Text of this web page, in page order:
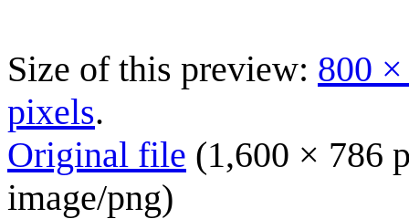
Size of this preview: 800
pixels.
Original file (1,600 × 786
image/png)